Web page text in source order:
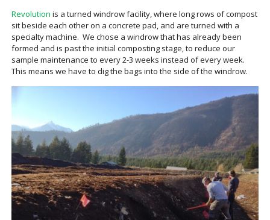
Revolution is a turned windrow facility, where long rows of compost
sit beside each other on a concrete pad, and are turned with a
specialty machine. We chose a windrow that has already been
formed and is past the initial composting stage, to reduce our
sample maintenance to every 2-3 weeks instead of every week.
This means we have to dig the bags into the side of the windrow.